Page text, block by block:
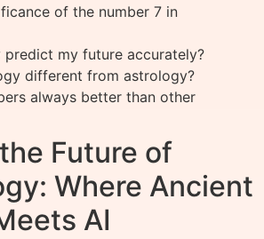
of the number 7 in
predict my future accurately?
different from astrology?
always better than other
Future of
Where Ancient
AI